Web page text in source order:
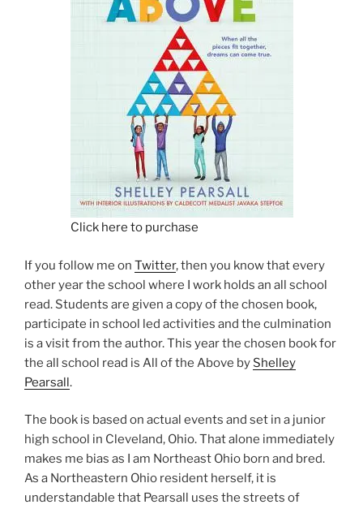
Click here to purchase
If you follow me on Twitter, then you know that every
other year the school where I work holds an all school
read. Students are given a copy of the chosen book,
participate in school led activities and the culmination
is a visit from the author. This year the chosen book for
the all school read is All of the Above by Shelley
Pearsall.
The book is based on actual events and set in a junior
high school in Cleveland, Ohio. That alone immediately
makes me bias as I am Northeast Ohio born and bred.
As a Northeastern Ohio resident herself, it is
understandable that Pearsall uses the streets of